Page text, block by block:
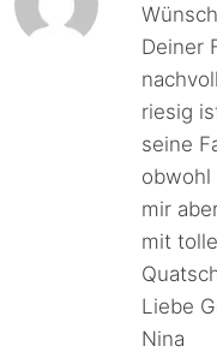
Deiner
riesig
seine
obwohl
mir
mit
Liebe
Nina